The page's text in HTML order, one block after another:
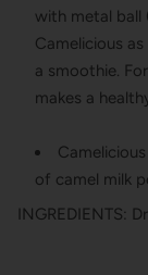
with metal ball
Camelicious
a smoothie.
makes a
of camel milk
INGREDIENTS: